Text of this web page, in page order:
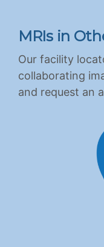
MRIs in
Our facility
collaborating
and request an